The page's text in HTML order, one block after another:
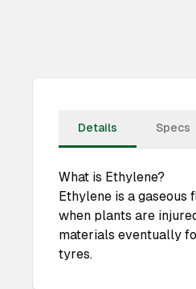
Details Specs
What is Ethylene?
Ethylene is a gaseous
when plants are
materials eventually
tyres.